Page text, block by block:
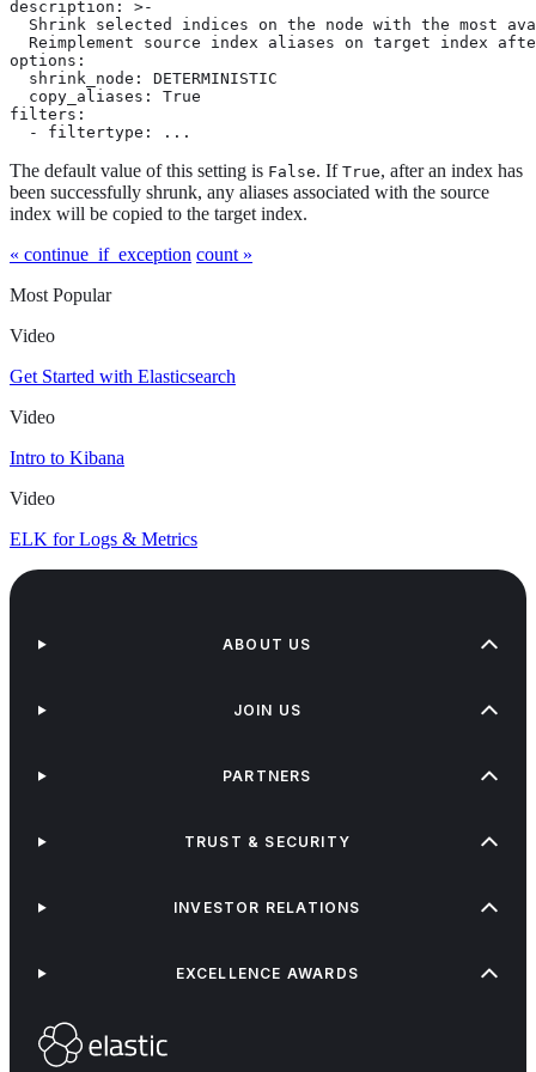
description: >-
Shrink selected indices on the node with the most
Reimplement source index aliases on target index
options:
  shrink_node: DETERMINISTIC
  copy_aliases: True
filters:
  - filtertype: ...
The default value of this setting is False. If True, after an index has
been successfully shrunk, any aliases associated with the source
index will be copied to the target index.
« continue_if_exception count »
Most Popular
Video
Get Started with Elasticsearch
Video
Intro to Kibana
Video
ELK for Logs & Metrics
ABOUT US
JOIN US
PARTNERS
TRUST & SECURITY
INVESTOR RELATIONS
EXCELLENCE AWARDS